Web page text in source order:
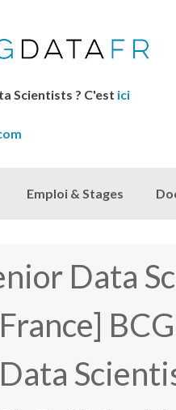
Scientists ? C'est ici
Emploi & Stages
Data